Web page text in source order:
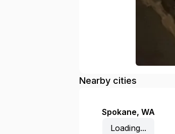
Nearby cities
Spokane,WA
Loading...